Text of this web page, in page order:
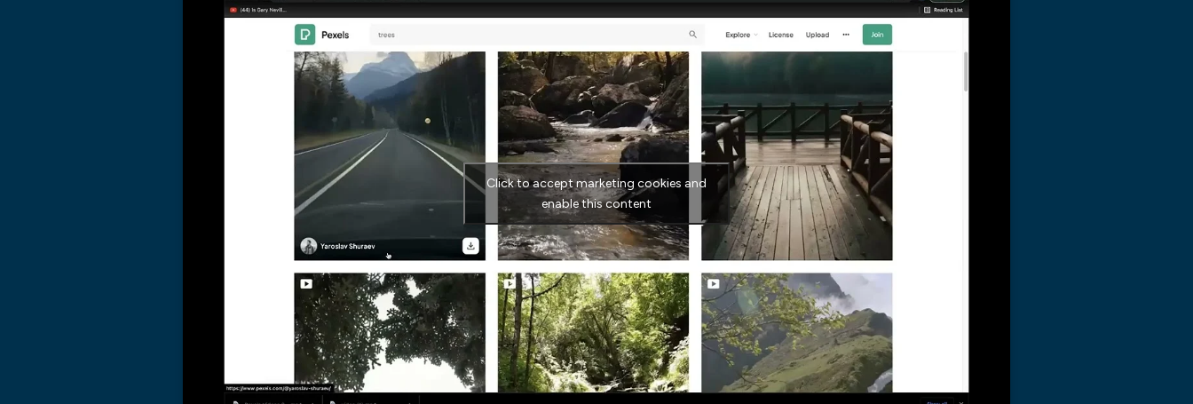
Click to accept marketing cookies and
enable this content